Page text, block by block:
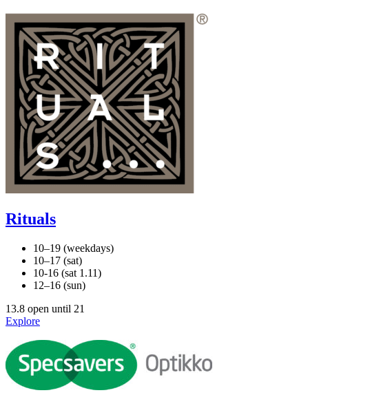
Rituals
10–19 (weekdays)
10–17 (sat)
10-16 (sat 1.11)
12–16 (sun)
13.8 open until 21
Explore